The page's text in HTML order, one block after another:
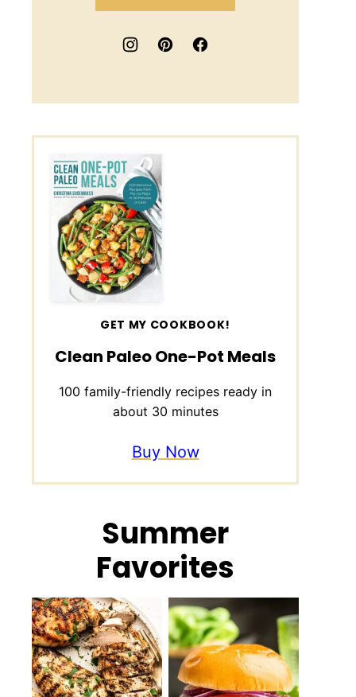
GET MY COOKBOOK!
Clean Paleo One-Pot Meals
100 family-friendly recipes ready in
about 30 minutes
Buy Now
Summer
Favorites